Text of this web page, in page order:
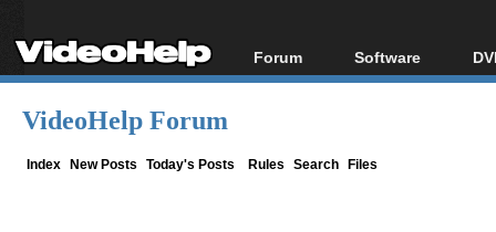
Forum
Forum Index
Software
All software
VideoHelp Forum
Index New Posts Today's Posts Rules Search Files